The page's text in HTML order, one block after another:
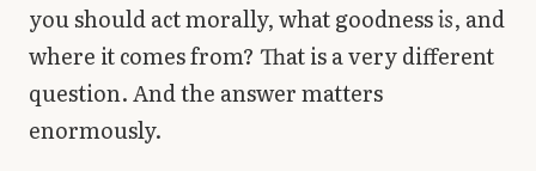
you should act morally, what goodnessis, and
where it comes from? That is a very different
question. And the answer matters
enormously.